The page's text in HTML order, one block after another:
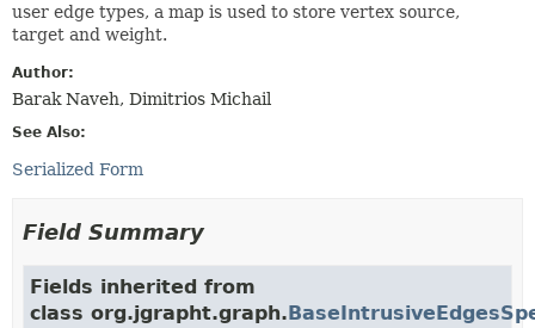
user edge types, a map is used to store vertex source,
target and weight.
Author:
Barak Naveh, Dimitrios Michail
See Also:
Serialized Form
Field Summary
Fields inherited from
class org.jgrapht.graph.